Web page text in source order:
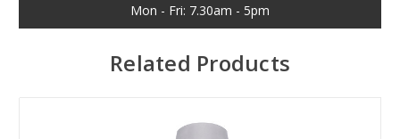
Mon - Fri: 7.30am - 5pm
Related Products